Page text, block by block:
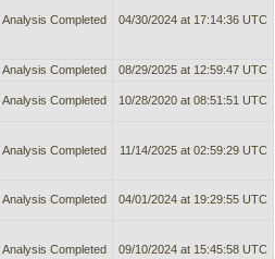
Analysis Completed 04/30/2024 at 17:14:36 UTC
Analysis Completed
08/29/2025 at 12:59:47 UTC
Analysis Completed 10/28/2020 at 08:51:51 UTC
Analysis Completed 11/14/2025 at 02:59:29 UTC
Analysis Completed 04/01/2024 at 19:29:55 UTC
Analysis Completed 09/10/2024 at 15:45:58 UTC